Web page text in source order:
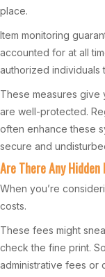
place.
Item monitoring
accounted for at all
authorized individuals
These measures give
are well-protected.
often enhance these
secure and
Are There Any
When you’re
costs.
These fees might
check the fine print.
administrative fees or